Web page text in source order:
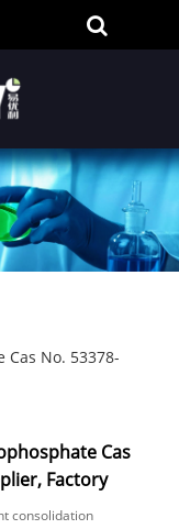
No. 53378-
Cas
Factory
consolidation